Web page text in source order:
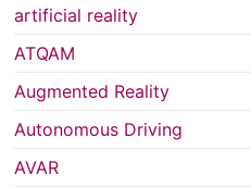
artificial reality
ATQAM
Augmented Reality
Autonomous Driving
AVAR